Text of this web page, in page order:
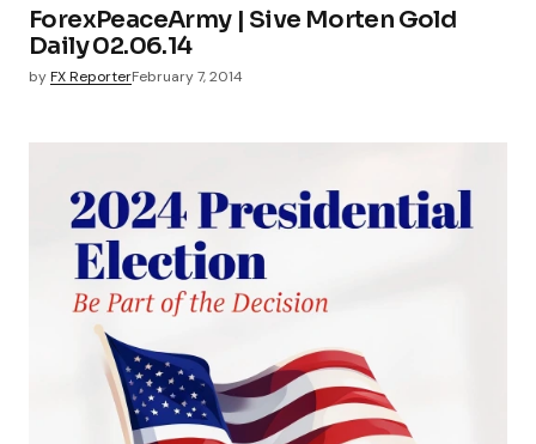
ForexPeaceArmy | Sive Morten Gold
Daily 02.06.14
byFX ReporterFebruary 7, 2014